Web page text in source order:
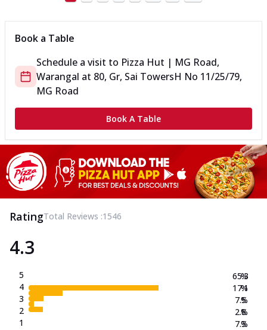
Book a Table
Schedule a visit to Pizza Hut | MG Road,
Warangal at 80, Gr, Sai TowersH No 11/25/79,
MG Road
Book A Table
RatingTotal Reviews :1546
4.3
5
4
3
2
1
65.3
17.1
7.5
2.8
7.3
%
%
%
%
%